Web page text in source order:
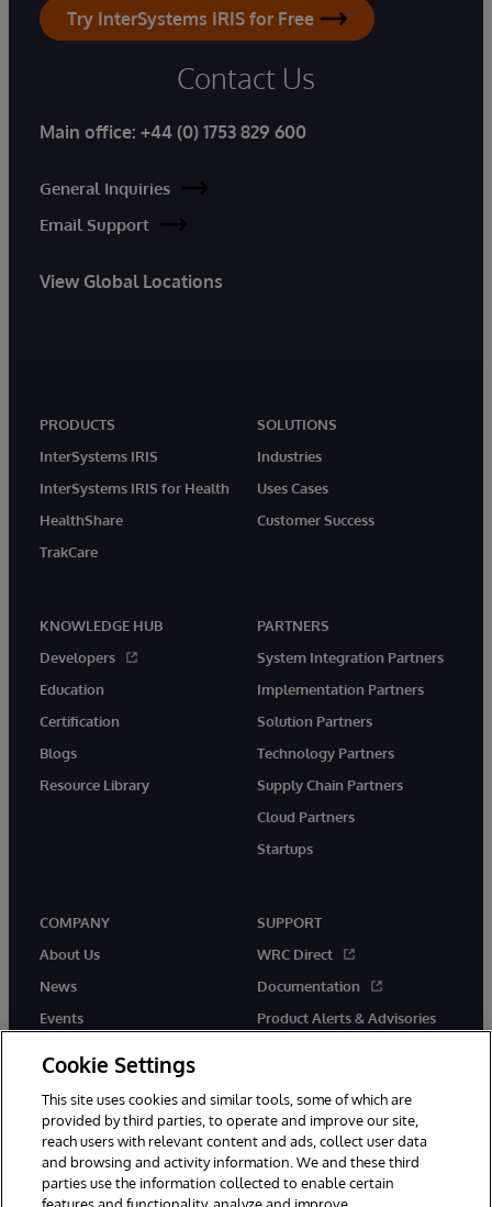
Try InterSystems IRIS for Free
Contact Us
Main office: +44 (0) 1753 829 600
General Inquiries
Email Support
View Global Locations
PRODUCTS
InterSystems IRIS
InterSystems IRIS for Health
HealthShare
TrakCare
SOLUTIONS
Industries
Uses Cases
Customer Success
KNOWLEDGE HUB
Developers
Education
Certification
Blogs
Resource Library
PARTNERS
System Integration Partners
Implementation Partners
Solution Partners
Technology Partners
Supply Chain Partners
Cloud Partners
Startups
COMPANY
About Us
News
Events
SUPPORT
WRC Direct
Documentation
Product Alerts & Advisories
© 1996-2026 InterSystems Corporation, Boston, MA. All Rights
Cookie Settings
This site uses cookies and similar tools, some of which are
provided by third parties, to operate and improve our site,
reach users with relevant content and ads, collect user data
and browsing and activity information. We and these third
parties use the information collected to enable certain